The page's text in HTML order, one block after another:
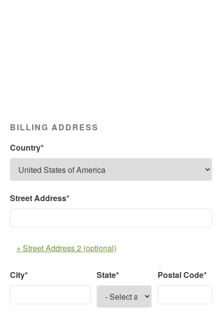
BILLING ADDRESS
Country*
Street Address*
+ Street Address 2 (optional)
City* State* Postal Code*